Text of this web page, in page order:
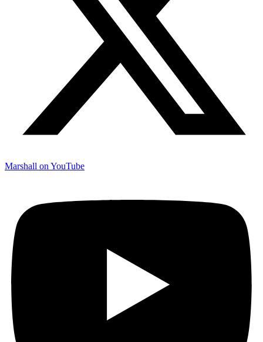
Marshall on YouTube